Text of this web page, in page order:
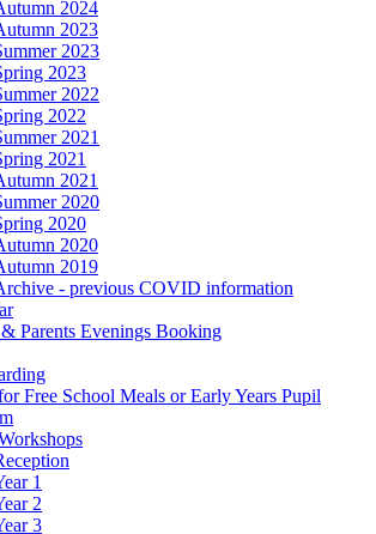
2024
2023
2023
2023
2022
2022
2021
2021
2021
2020
2020
2020
2019
- previous COVID information
Parents Evenings Booking
Free School Meals or Early Years Pupil
1
2
3